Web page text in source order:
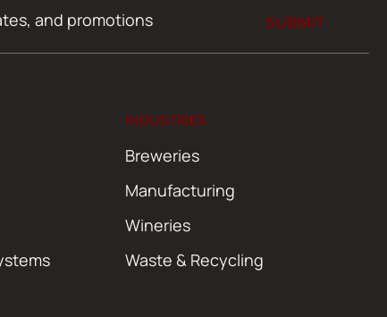
SUBMIT
INDUSTRIES
Breweries
Manufacturing
Wineries
Waste & Recycling